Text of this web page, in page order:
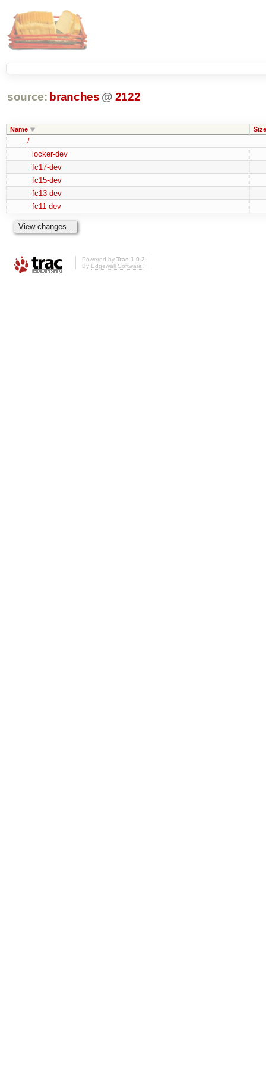
source: branches @ 2122
Name Size
../
locker-dev
fc17-dev
fc15-dev
fc13-dev
fc11-dev
Powered by Trac 1.0.2
By Edgewall Software.